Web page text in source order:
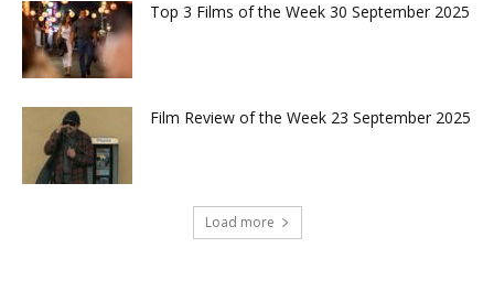
Top 3 Films of the Week 30 September 2025
Film Review of the Week 23 September 2025
Load more